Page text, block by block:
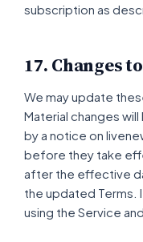
subscription as
17. Changes
We may update
Material changes
by a notice on
before they take
after the effective
the updated Terms.
using the Service